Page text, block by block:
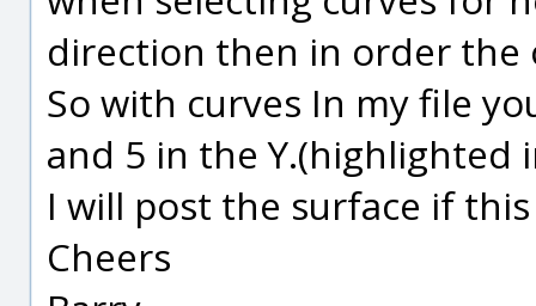
direction then in order the
So with curves In my file
and 5 in the Y.(highlighted
I will post the surface if
Cheers